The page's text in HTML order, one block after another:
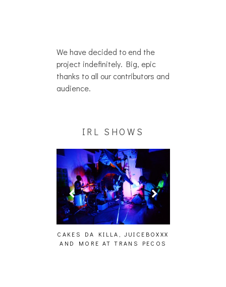
We have decided to end the
project indefinitely. Big, epic
thanks to all our contributors and
audience.
IRL SHOWS
CAKES DA KILLA, JUICEBOXXX
AND MORE AT TRANS PECOS